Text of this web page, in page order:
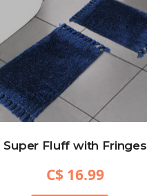
Super Fluff with Fringes
C$ 16.99